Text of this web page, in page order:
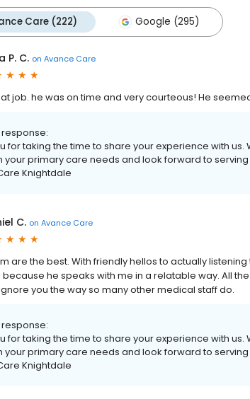
Care (222) Google (295)
P. C. on Avance Care
job. he was on time and very courteous! He
for taking the time to share your experience with
your primary care needs and look forward to serving
Knightdale
C. on Avance Care
are the best. With friendly hellos to actually
because he speaks with me in a relatable way. All
you the way so many other medical staff do.
for taking the time to share your experience with
your primary care needs and look forward to serving
Knightdale